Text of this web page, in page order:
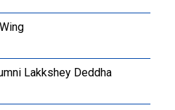
Lakkshey Deddha